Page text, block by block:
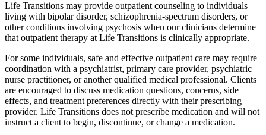
Life Transitions may provide outpatient counseling to individuals
living with bipolar disorder, schizophrenia-spectrum disorders, or
other conditions involving psychosis when our clinicians determine
that outpatient therapy at Life Transitions is clinically appropriate.
For some individuals, safe and effective outpatient care may require
coordination with a psychiatrist, primary care provider, psychiatric
nurse practitioner, or another qualified medical professional. Clients
are encouraged to discuss medication questions, concerns, side
effects, and treatment preferences directly with their prescribing
provider. Life Transitions does not prescribe medication and will not
instruct a client to begin, discontinue, or change a medication.